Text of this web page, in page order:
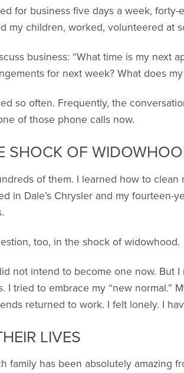
for business five days a week, forty-
my children, worked, volunteered at
business: “What time is my next
for next week? What does
so often. Frequently, the
of those phone calls now.
SHOCK OF
of them. I learned how to
in Dale’s Chrysler and my fourteen-
too, in the shock of widowhood.
not intend to become one now. But
I tried to embrace my “new normal.”
returned to work. I felt lonely. I
LIVES
family has been absolutely amazing